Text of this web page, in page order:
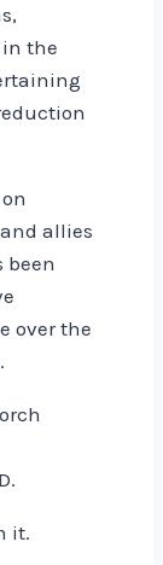
the
allies
been
over the